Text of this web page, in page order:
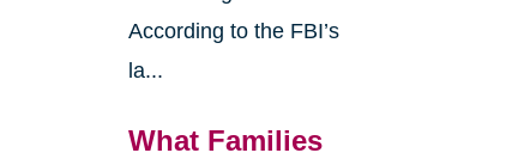
According to the FBI’s
la...
What Families